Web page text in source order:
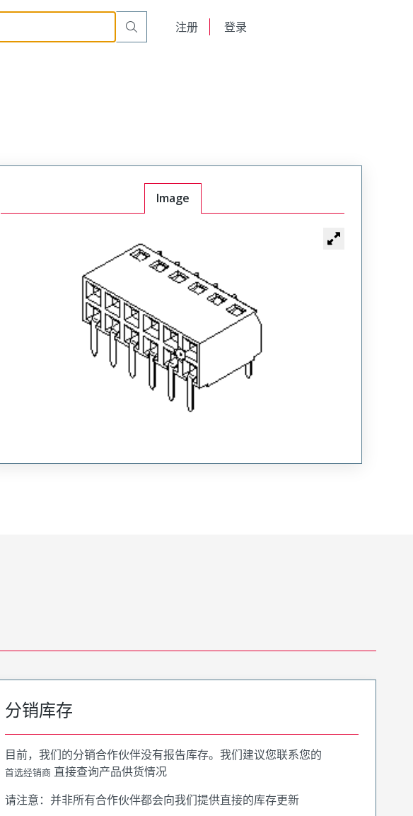
注册 登录
719730205
Image
分销库存
目前，我们的分销合作伙伴没有报告库存。我们建议您联系您的
首选经销商 直接查询产品供货情况
请注意：并非所有合作伙伴都会向我们提供直接的库存更新